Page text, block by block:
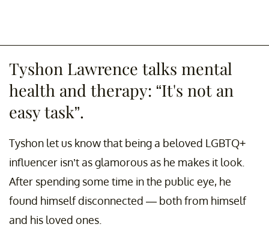
Tyshon Lawrence talks mental
health and therapy: “It's not an
easy task”.
Tyshon let us know that being a beloved LGBTQ+
influencer isn’t as glamorous as he makes it look.
After spending some time in the public eye, he
found himself disconnected — both from himself
and his loved ones.